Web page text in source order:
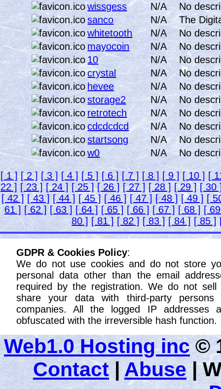
wissgess
N/A
No
sanco
N/A
The
whitetooth
N/A
No
mayocoin
N/A
No
10
N/A
No
crystal
N/A
No
hevee
N/A
No
storage2
N/A
No
retrotech
N/A
No
cdcdcdcd
N/A
No
startsong
N/A
No
w0
N/A No
[ 1 ] [ 2 ] [ 3 ] [ 4 ] [ 5 ] [ 6 ] [ 7 ] [ 8 ] [ 9 ] [ 10 ] [
22 ] [ 23 ] [ 24 ] [ 25 ] [ 26 ] [ 27 ] [ 28 ] [ 29 ] [ 30
[ 42 ] [ 43 ] [ 44 ] [ 45 ] [ 46 ] [ 47 ] [ 48 ] [ 49 ] [
61 ] [ 62 ] [ 63 ] [ 64 ] [ 65 ] [ 66 ] [ 67 ] [ 68 ] [
80 ] [ 81 ] [ 82 ] [ 83 ] [ 84 ] [ 85 ]
GDPR & Cookies Policy:
We do not use cookies and do not store
personal data other than the email
required by the registration. We do not sell
share your data with third-party persons
companies. All the logged IP addresses
obfuscated with the irreversible hash function.
Web1.0 Hosting inc ©
Contact | Abuse |